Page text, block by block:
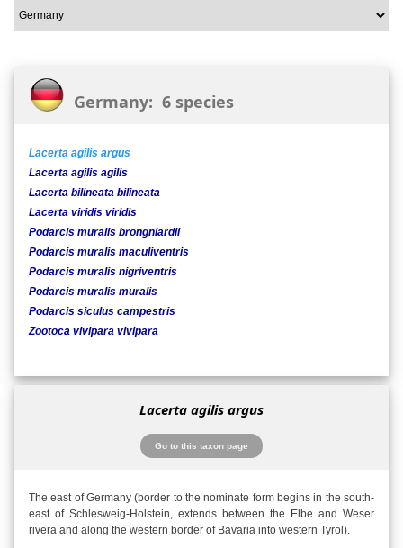
Germany: 6 species
Lacerta agilis argus
Lacerta agilis agilis
Lacerta bilineata bilineata
Lacerta viridis viridis
Podarcis muralis brongniardii
Podarcis muralis maculiventris
Podarcis muralis nigriventris
Podarcis muralis muralis
Podarcis siculus campestris
Zootoca vivipara vivipara
Lacerta agilis argus
Go to this taxon page
The east of Germany (border to the nominate form begins in the south-
east of Schlesweig-Holstein, extends between the Elbe and Weser
rivera and along the western border of Bavaria into western Tyrol).